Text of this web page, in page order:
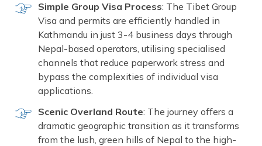
Simple Group Visa Process: The Tibet Group
Visa and permits are efficiently handled in
Kathmandu in just 3-4 business days through
Nepal-based operators, utilising specialised
channels that reduce paperwork stress and
bypass the complexities of individual visa
applications.
Scenic Overland Route: The journey offers a
dramatic geographic transition as it transforms
from the lush, green hills of Nepal to the high-